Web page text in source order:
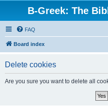
B-Greek: The
FAQ
Board index
Delete cookies
Are you sure you want to delete all